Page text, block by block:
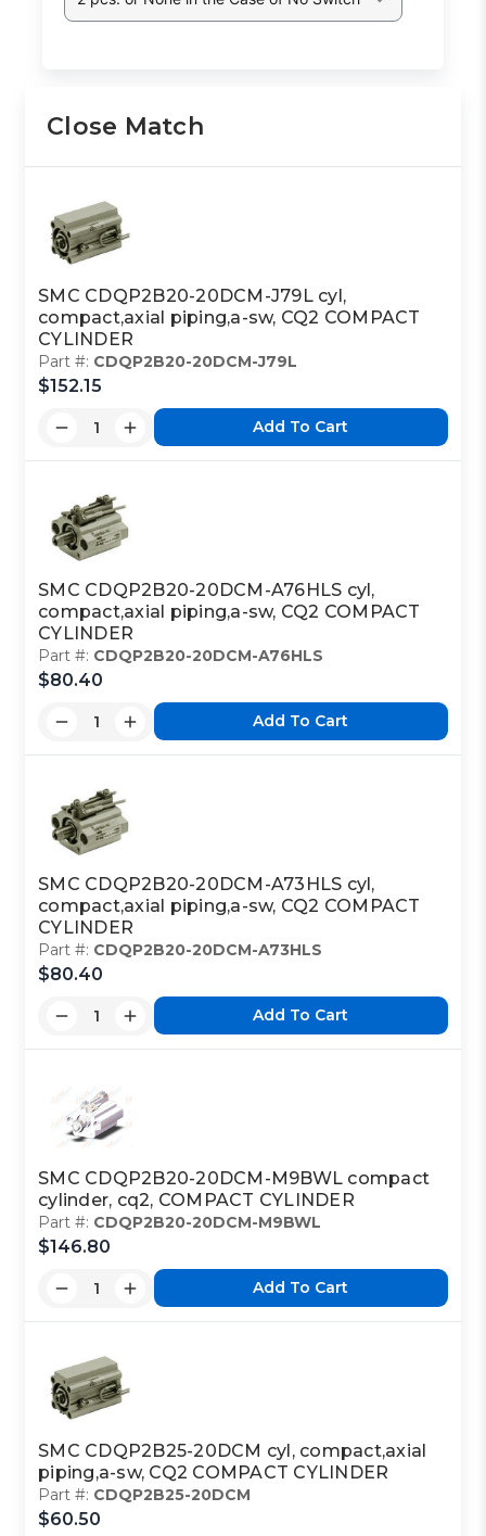
Close Match
SMC CDQP2B20-20DCM-J79L cyl,
compact,axial piping,a-sw, CQ2 COMPACT
CYLINDER
Part #: CDQP2B20-20DCM-J79L
$152.15
Add To Cart
SMC CDQP2B20-20DCM-A76HLS cyl,
compact,axial piping,a-sw, CQ2 COMPACT
CYLINDER
Part #: CDQP2B20-20DCM-A76HLS
$80.40
Add To Cart
SMC CDQP2B20-20DCM-A73HLS cyl,
compact,axial piping,a-sw, CQ2 COMPACT
CYLINDER
Part #: CDQP2B20-20DCM-A73HLS
$80.40
Add To Cart
SMC CDQP2B20-20DCM-M9BWL compact
cylinder, cq2, COMPACT CYLINDER
Part #: CDQP2B20-20DCM-M9BWL
$146.80
Add To Cart
SMC CDQP2B25-20DCM cyl, compact,axial
piping,a-sw, CQ2 COMPACT CYLINDER
Part #: CDQP2B25-20DCM
$60.50